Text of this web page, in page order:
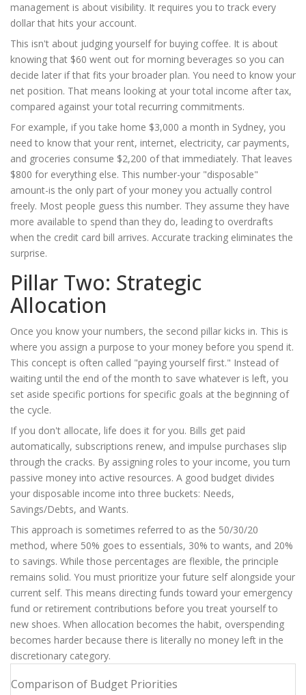
management is about visibility. It requires you to track every
dollar that hits your account.
This isn't about judging yourself for buying coffee. It is about
knowing that $60 went out for morning beverages so you can
decide later if that fits your broader plan. You need to know your
net position. That means looking at your total income after tax,
compared against your total recurring commitments.
For example, if you take home $3,000 a month in Sydney, you
need to know that your rent, internet, electricity, car payments,
and groceries consume $2,200 of that immediately. That leaves
$800 for everything else. This number-your "disposable"
amount-is the only part of your money you actually control
freely. Most people guess this number. They assume they have
more available to spend than they do, leading to overdrafts
when the credit card bill arrives. Accurate tracking eliminates the
surprise.
Pillar Two: Strategic
Allocation
Once you know your numbers, the second pillar kicks in. This is
where you assign a purpose to your money before you spend it.
This concept is often called "paying yourself first." Instead of
waiting until the end of the month to save whatever is left, you
set aside specific portions for specific goals at the beginning of
the cycle.
If you don't allocate, life does it for you. Bills get paid
automatically, subscriptions renew, and impulse purchases slip
through the cracks. By assigning roles to your income, you turn
passive money into active resources. A good budget divides
your disposable income into three buckets: Needs,
Savings/Debts, and Wants.
This approach is sometimes referred to as the 50/30/20
method, where 50% goes to essentials, 30% to wants, and 20%
to savings. While those percentages are flexible, the principle
remains solid. You must prioritize your future self alongside your
current self. This means directing funds toward your emergency
fund or retirement contributions before you treat yourself to
new shoes. When allocation becomes the habit, overspending
becomes harder because there is literally no money left in the
discretionary category.
Comparison of Budget Priorities